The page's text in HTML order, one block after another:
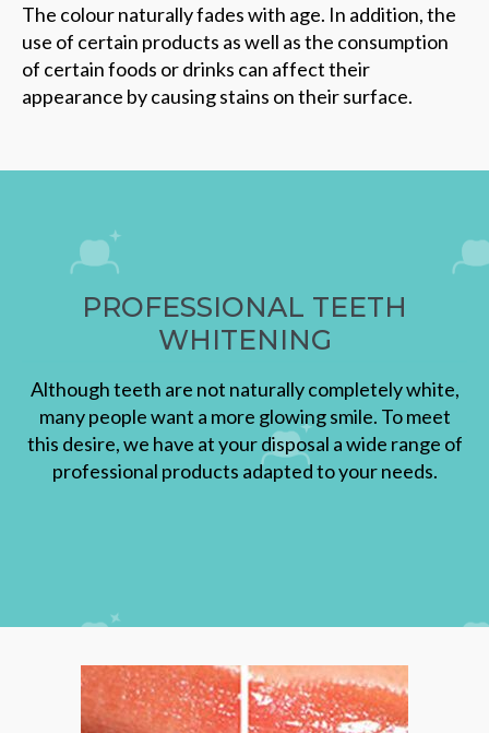
The colour naturally fades with age. In addition, the
use of certain products as well as the consumption
of certain foods or drinks can affect their
appearance by causing stains on their surface.
PROFESSIONAL TEETH
WHITENING
Although teeth are not naturally completely white,
many people want a more glowing smile. To meet
this desire, we have at your disposal a wide range of
professional products adapted to your needs.